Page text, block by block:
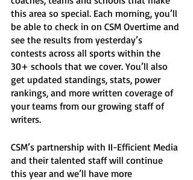
this area so special. Each morning, you’ll
be able to check in on CSM Overtime and
see the results from yesterday’s
contests across all sports within the
30+ schools that we cover. You’ll also
get updated standings, stats, power
rankings, and more written coverage of
your teams from our growing staff of
writers.
CSM’s partnership with II-Efficient Media
and their talented staff will continue
this year and we’ll have more